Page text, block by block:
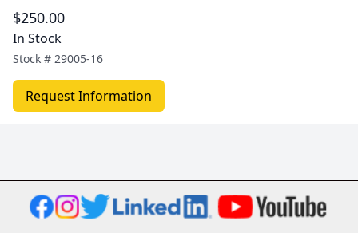
$250.00
In Stock
Stock # 29005-16
Request Information